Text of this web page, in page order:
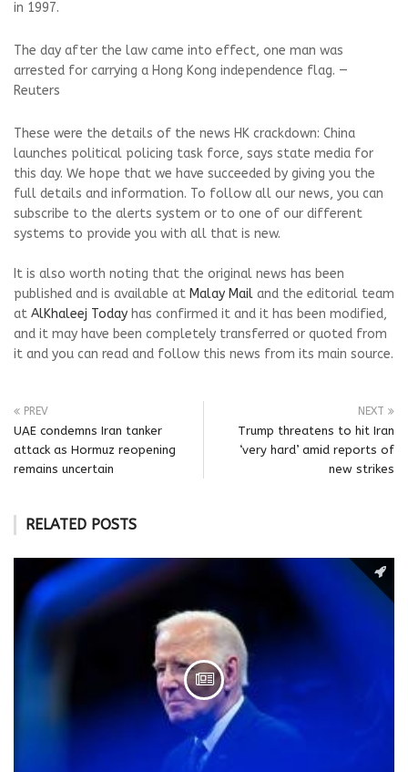
in 1997.
The day after the law came into effect, one man was
arrested for carrying a Hong Kong independence flag. —
Reuters
These were the details of the news HK crackdown: China
launches political policing task force, says state media for
this day. We hope that we have succeeded by giving you the
full details and information. To follow all our news, you can
subscribe to the alerts system or to one of our different
systems to provide you with all that is new.
It is also worth noting that the original news has been
published and is available at Malay Mail and the editorial team
at AlKhaleej Today has confirmed it and it has been modified,
and it may have been completely transferred or quoted from
it and you can read and follow this news from its main source.
PREV
UAE condemns Iran tanker
attack as Hormuz reopening
remains uncertain
NEXT
Trump threatens to hit Iran
‘very hard’ amid reports of
new strikes
RELATED POSTS